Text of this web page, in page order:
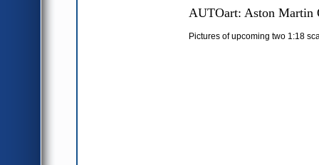
AUTOart: Aston Martin
Pictures of upcoming two 1:18